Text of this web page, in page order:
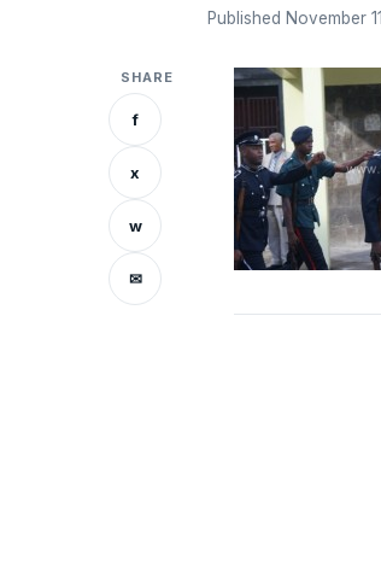
Published November
SHARE
f
x
w
✉